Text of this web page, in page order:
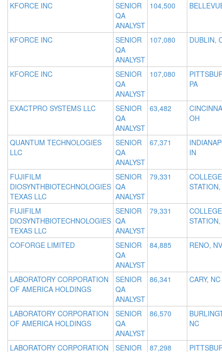
KFORCE INC
SENIOR
QA
ANALYST
104,500
KFORCE INC
SENIOR
QA
ANALYST
107,080 DUBLIN,
KFORCE INC
SENIOR
QA
ANALYST
107,080
PA
EXACTPRO SYSTEMS LLC
SENIOR
QA
ANALYST
63,482
OH
QUANTUM TECHNOLOGIES
LLC
SENIOR
QA
ANALYST
67,371
IN
FUJIFILM
DIOSYNTHBIOTECHNOLOGIES
TEXAS LLC
SENIOR
QA
ANALYST
79,331
COLLEGE
FUJIFILM
DIOSYNTHBIOTECHNOLOGIES
TEXAS LLC
SENIOR
QA
ANALYST
79,331
COLLEGE
COFORGE LIMITED
SENIOR
QA
ANALYST
84,885 RENO, NV
LABORATORY CORPORATION
OF AMERICA HOLDINGS
SENIOR
QA
ANALYST
86,341 CARY, NC
LABORATORY CORPORATION
OF AMERICA HOLDINGS
SENIOR
QA
ANALYST
86,570
NC
LABORATORY CORPORATION
SENIOR
87,298